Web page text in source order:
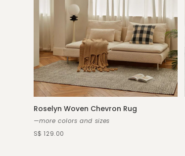
Roselyn Woven Chevron Rug
—more colors and sizes
S$ 129.00